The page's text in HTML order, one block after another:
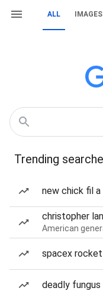
ALL IMAGES
Trending
new chick fil a
christopher
American
spacex
deadly